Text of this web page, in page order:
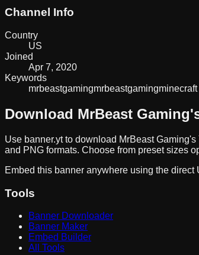
Channel Info
Country
US
Joined
Apr 7, 2020
Keywords
mrbeastgamingmrbeastgamingminecraft
Download MrBeast Gaming
Use banner.yt to download MrBeast Gaming's
and PNG formats. Choose from preset sizes
Embed this banner anywhere using the direct
Tools
Banner Downloader
Banner Maker
Embed Builder
All Tools